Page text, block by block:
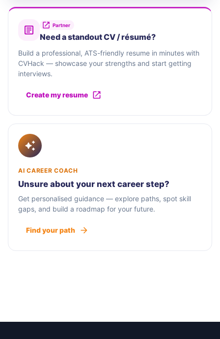
Partner
Need a standout CV / résumé?
Build a professional, ATS-friendly resume in minutes with
CVHack — showcase your strengths and start getting
interviews.
Create my resume
AI CAREER COACH
Unsure about your next career step?
Get personalised guidance — explore paths, spot skill
gaps, and build a roadmap for your future.
Find your path